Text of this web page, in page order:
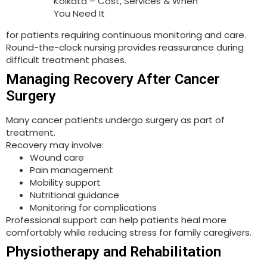
You Need It
for patients requiring continuous monitoring and care.
Round-the-clock nursing provides reassurance during
difficult treatment phases.
Managing Recovery After Cancer
Surgery
Many cancer patients undergo surgery as part of
treatment.
Recovery may involve:
Wound care
Pain management
Mobility support
Nutritional guidance
Monitoring for complications
Professional support can help patients heal more
comfortably while reducing stress for family caregivers.
Physiotherapy and Rehabilitation